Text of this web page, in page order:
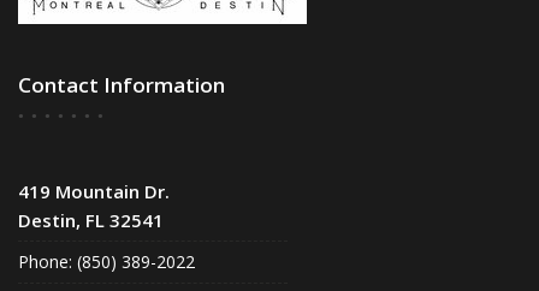
Contact Information
419 Mountain Dr.
Destin, FL 32541
Phone: (850) 389-2022